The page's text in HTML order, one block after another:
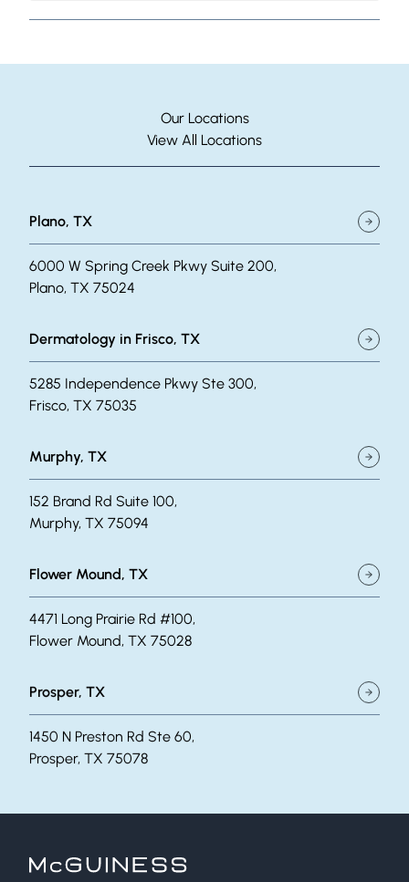
Our Locations
View All Locations
Plano, TX
6000 W Spring Creek Pkwy Suite 200,
Plano, TX 75024
Dermatology in Frisco, TX
5285 Independence Pkwy Ste 300,
Frisco, TX 75035
Murphy, TX
152 Brand Rd Suite 100,
Murphy, TX 75094
Flower Mound, TX
4471 Long Prairie Rd #100,
Flower Mound, TX 75028
Prosper, TX
1450 N Preston Rd Ste 60,
Prosper, TX 75078